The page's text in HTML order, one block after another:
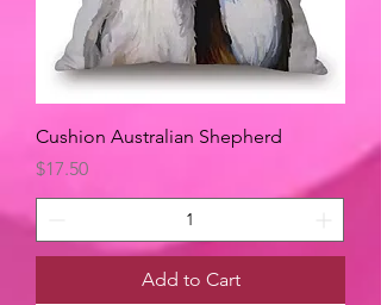
Cushion Australian Shepherd
Price
$17.50
Add to Cart